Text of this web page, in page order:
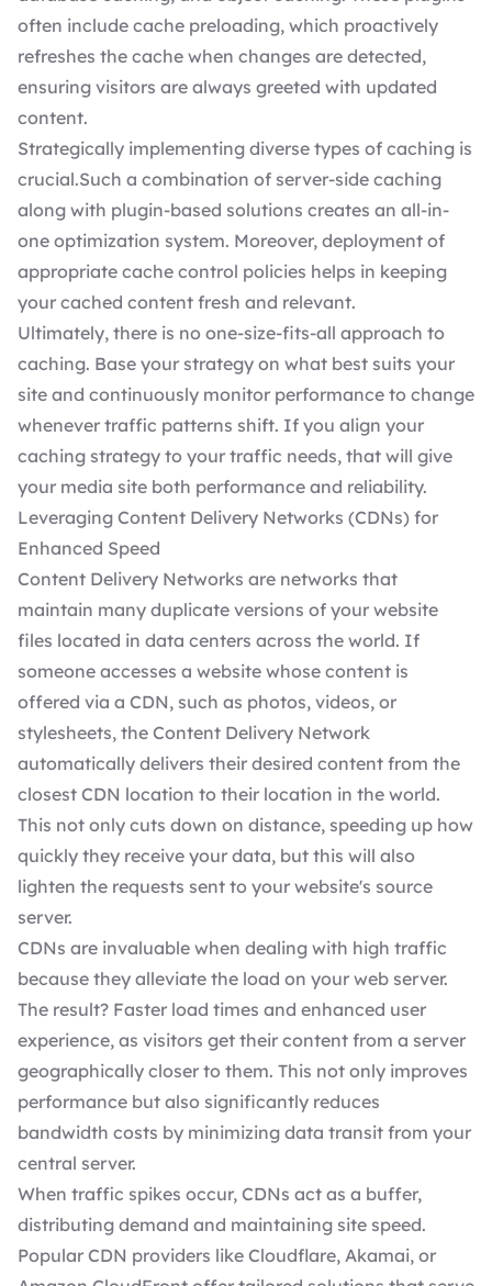
often include cache preloading, which proactively
refreshes the cache when changes are detected,
ensuring visitors are always greeted with updated
content.
Strategically implementing diverse types of caching is
crucial.Such a combination of server-side caching
along with plugin-based solutions creates an all-in-
one optimization system. Moreover, deployment of
appropriate cache control policies helps in keeping
your cached content fresh and relevant.
Ultimately, there is no one-size-fits-all approach to
caching. Base your strategy on what best suits your
site and continuously monitor performance to change
whenever traffic patterns shift. If you align your
caching strategy to your traffic needs, that will give
your media site both performance and reliability.
Leveraging Content Delivery Networks (CDNs) for
Enhanced Speed
Content Delivery Networks are networks that
maintain many duplicate versions of your website
files located in data centers across the world. If
someone accesses a website whose content is
offered via a CDN, such as photos, videos, or
stylesheets, the Content Delivery Network
automatically delivers their desired content from the
closest CDN location to their location in the world.
This not only cuts down on distance, speeding up how
quickly they receive your data, but this will also
lighten the requests sent to your website's source
server.
CDNs are invaluable when dealing with high traffic
because they alleviate the load on your web server.
The result? Faster load times and enhanced user
experience, as visitors get their content from a server
geographically closer to them. This not only improves
performance but also significantly reduces
bandwidth costs by minimizing data transit from your
central server.
When traffic spikes occur, CDNs act as a buffer,
distributing demand and maintaining site speed.
Popular CDN providers like Cloudflare, Akamai, or